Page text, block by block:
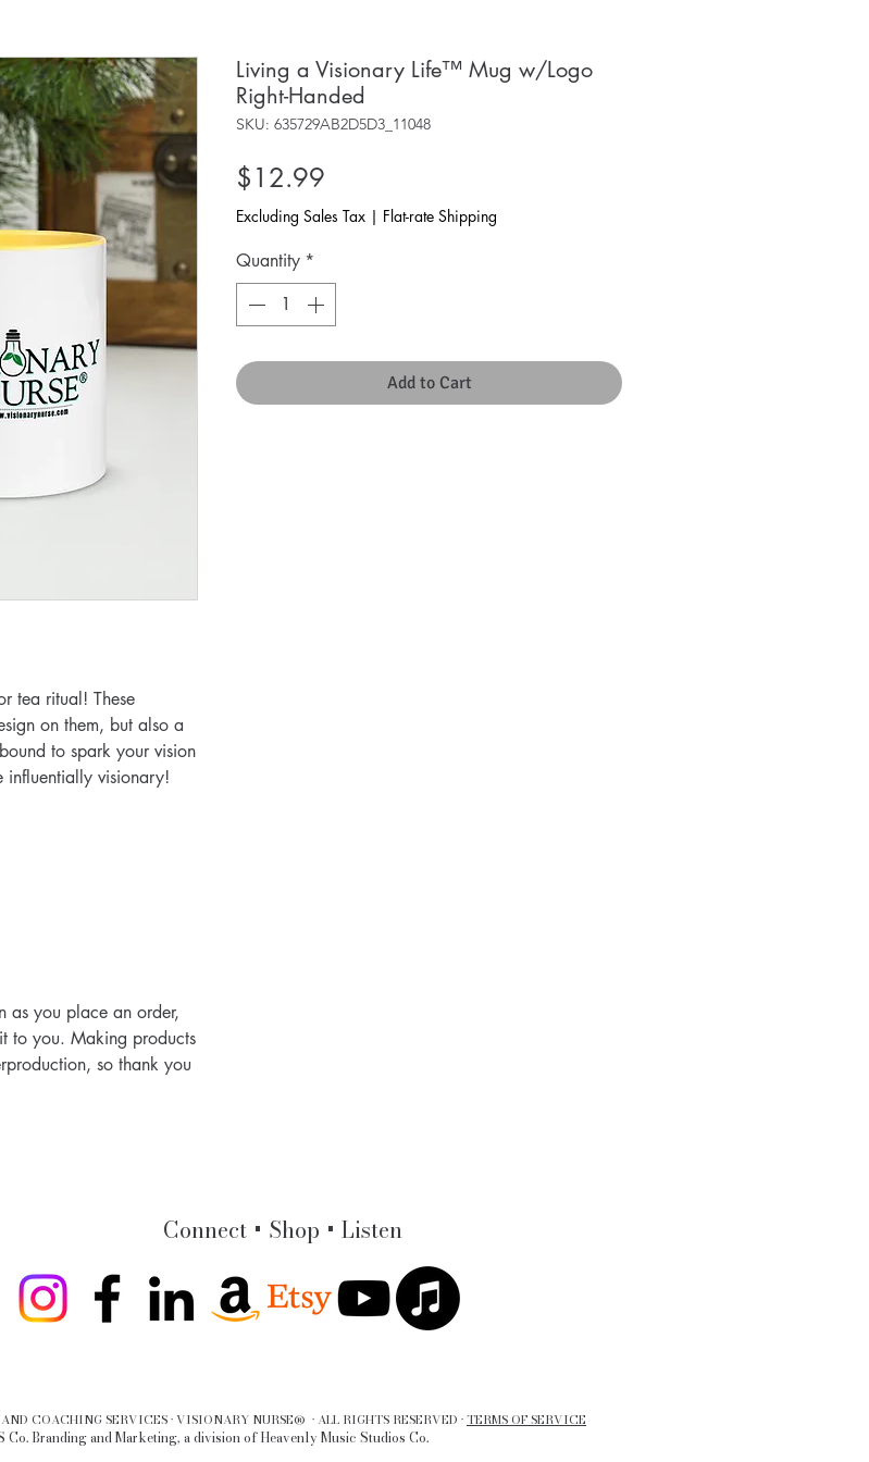
tea ritual! These
on them, but also a
to spark your vision
visionary!
as you place an order,
to you. Making products
so thank you
Living a Visionary Life™ Mug w/Logo
Right-Handed
SKU: 635729AB2D5D3_11048
$12.99
Excluding Sales Tax | Flat-rate Shipping
Quantity *
Add to Cart
Connect + Shop + Listen
COACHING SERVICES · VISIONARY NURSE® · ALL RIGHTS RESERVED ·TERMS OF SERVICE
Co. Branding and Marketing, a division of Heavenly Music Studios Co.